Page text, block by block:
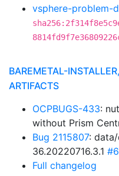
vsphere-problem-
BAREMETAL-
ARTIFACTS
OCPBUGS-433:
without Prism
Bug 2115807:
36.20220716.3.1
Full changelog